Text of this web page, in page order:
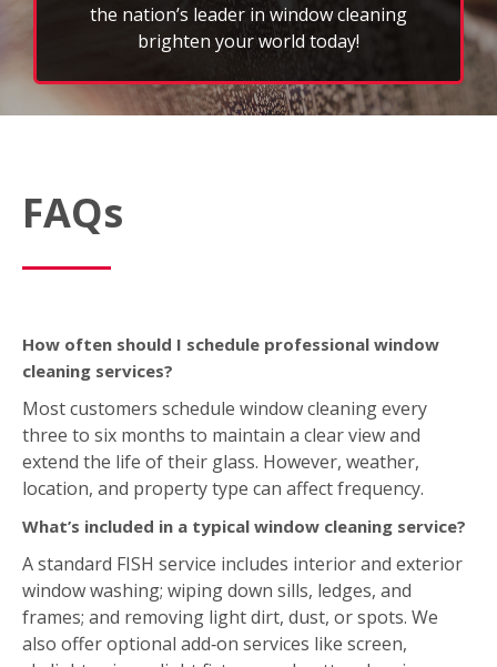
the nation’s leader in window cleaning
brighten your world today!
FAQs
How often should I schedule professional window
cleaning services?
Most customers schedule window cleaning every
three to six months to maintain a clear view and
extend the life of their glass. However, weather,
location, and property type can affect frequency.
What’s included in a typical window cleaning service?
A standard FISH service includes interior and exterior
window washing; wiping down sills, ledges, and
frames; and removing light dirt, dust, or spots. We
also offer optional add‑on services like screen,